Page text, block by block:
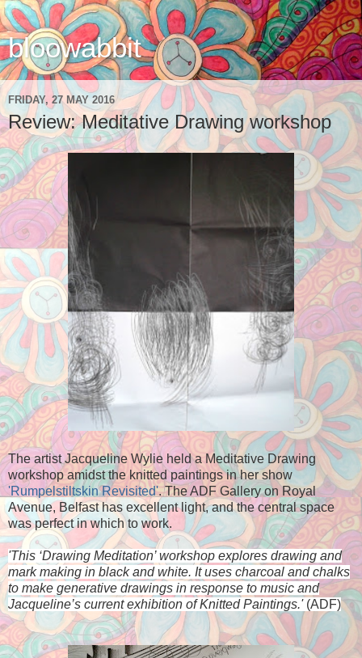
bloowabbit
FRIDAY, 27 MAY 2016
Review: Meditative Drawing workshop
The artist Jacqueline Wylie held a Meditative Drawing
workshop amidst the knitted paintings in her show
'Rumpelstiltskin Revisited'. The ADF Gallery on Royal
Avenue, Belfast has excellent light, and the central space
was perfect in which to work.
'This ‘Drawing Meditation’ workshop explores drawing and
markmaking in black and white. It uses charcoal and chalks
to make generative drawings in response to music and
Jacqueline’s current exhibition of Knitted Paintings.' (ADF)